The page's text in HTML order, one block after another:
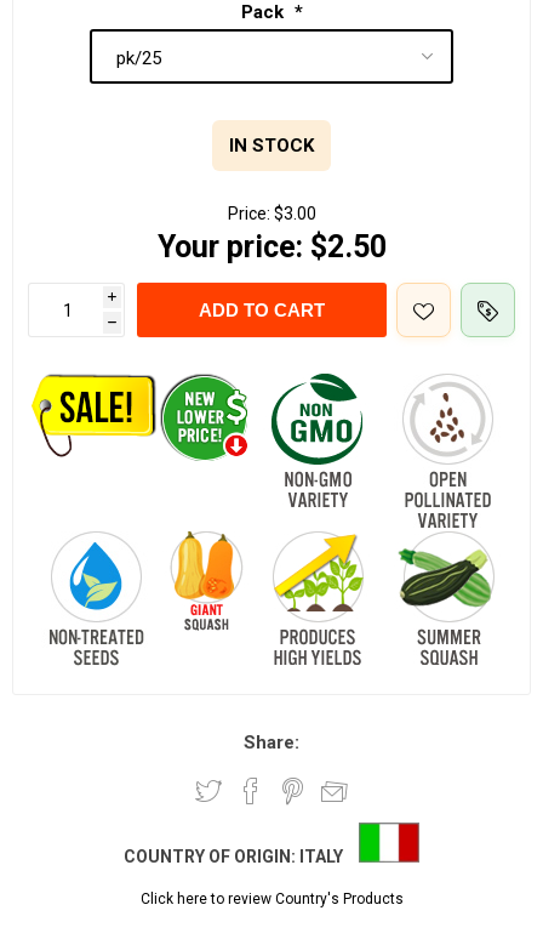
Pack *
IN STOCK
Price: $3.00
Your price: $2.50
i
h
ADD TO CART
Share:
COUNTRY OF ORIGIN: ITALY
Click here to review Country's Products